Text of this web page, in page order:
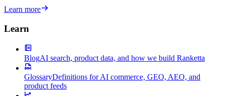
Learn more
Learn
BlogAI search, product data, and how we build Ranketta
GlossaryDefinitions for AI commerce, GEO, AEO, and
product feeds